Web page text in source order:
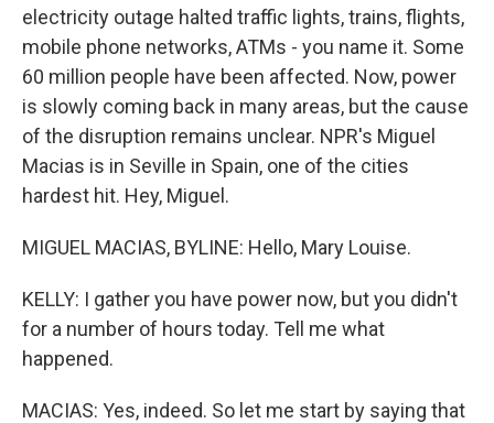
electricity outage halted traffic lights, trains, flights,
mobile phone networks, ATMs - you name it. Some
60 million people have been affected. Now, power
is slowly coming back in many areas, but the cause
of the disruption remains unclear. NPR's Miguel
Macias is in Seville in Spain, one of the cities
hardest hit. Hey, Miguel.
MIGUEL MACIAS, BYLINE: Hello, Mary Louise.
KELLY: I gather you have power now, but you didn't
for a number of hours today. Tell me what
happened.
MACIAS: Yes, indeed. So let me start by saying that